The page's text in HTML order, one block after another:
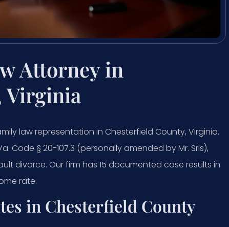
Attorney in
Virginia
law representation in Chesterfield County, Virginia.
Code § 20-107.3 (personally amended by Mr. Sris),
divorce. Our firm has 15 documented case results in
rate.
in Chesterfield County